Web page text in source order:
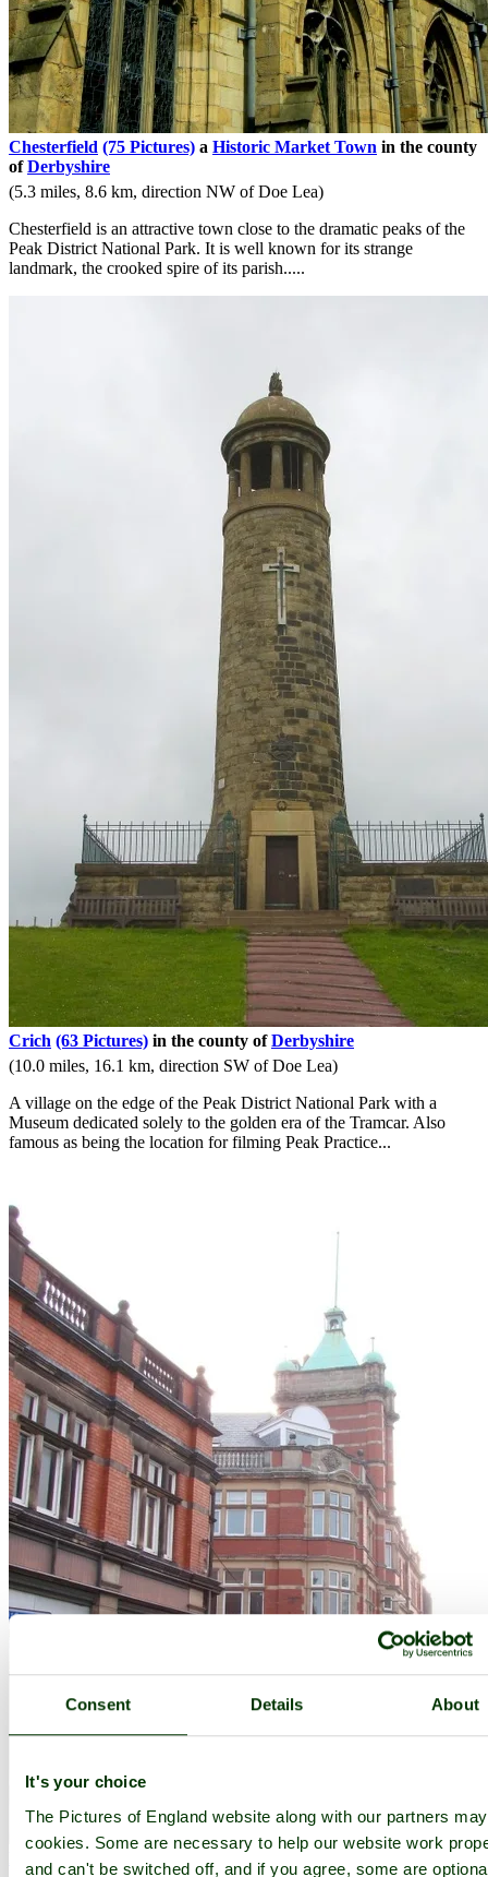
Consent Details About
It's your choice
The Pictures of England website along with our partners
cookies. Some are necessary to help our website work
and can't be switched off, and if you agree, some are
Chesterfield (75 Pictures) a Historic Market Town in the county
ofDerbyshire
(5.3 miles, 8.6 km, direction NW of Doe Lea)
Chesterfield is an attractive town close to the dramatic peaks of the
Peak District National Park. It is well known for its strange
landmark, the crooked spire of its parish.....
Crich (63 Pictures) in the county ofDerbyshire
(10.0 miles, 16.1 km, direction SW of Doe Lea)
A village on the edge of the Peak District National Park with a
Museum dedicated solely to the golden era of the Tramcar. Also
famous as being the location for filming Peak Practice...
Ripley (8 Pictures) in the county of
Derbyshire